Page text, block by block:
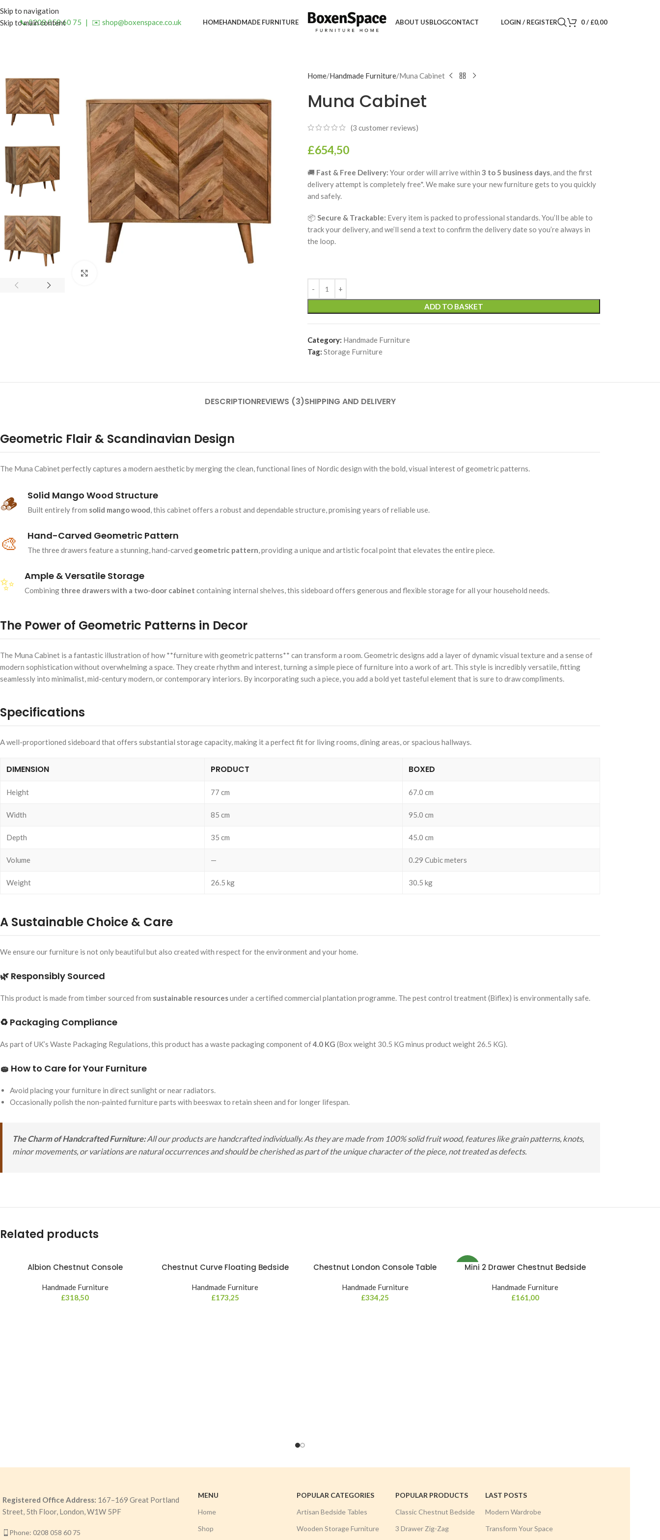
Skip to navigation
Skip to main content
📞 0208 058 60 75 | ✉️ shop@boxenspace.co.uk HOMEHANDMADE FURNITURE ABOUT USBLOGCONTACT LOGIN / REGISTER 0/ £0,00
Home Handmade Furniture Muna Cabinet
Muna Cabinet
(3 customer reviews)
£654,50
🚚 Fast & Free Delivery: Your order will arrive within 3 to 5 business days, and the first
delivery attempt is completely free*. We make sure your new furniture gets to you quickly
and safely.
📦 Secure & Trackable: Every item is packed to professional standards. You’ll be able to
track your delivery, and we’ll send a text to confirm the delivery date so you’re always in
the loop.
ADD TO BASKET
Category: Handmade Furniture
Tag: Storage Furniture
DESCRIPTIONREVIEWS (3)SHIPPING AND DELIVERY
Geometric Flair & Scandinavian Design
The Muna Cabinet perfectly captures a modern aesthetic by merging the clean, functional lines of Nordic design with the bold, visual interest of geometric patterns.
🪵 Solid Mango Wood Structure
Built entirely from solid mango wood, this cabinet offers a robust and dependable structure, promising years of reliable use.
🎨 Hand-Carved Geometric Pattern
The three drawers feature a stunning, hand-carved geometric pattern, providing a unique and artistic focal point that elevates the entire piece.
✨ Ample & Versatile Storage
Combining three drawers with a two-door cabinet containing internal shelves, this sideboard offers generous and flexible storage for all your household needs.
The Power of Geometric Patterns in Decor
The Muna Cabinet is a fantastic illustration of how **furniture with geometric patterns** can transform a room. Geometric designs add a layer of dynamic visual texture and a sense of
modern sophistication without overwhelming a space. They create rhythm and interest, turning a simple piece of furniture into a work of art. This style is incredibly versatile, fitting
seamlessly into minimalist, mid-century modern, or contemporary interiors. By incorporating such a piece, you add a bold yet tasteful element that is sure to draw compliments.
Specifications
A well-proportioned sideboard that offers substantial storage capacity, making it a perfect fit for living rooms, dining areas, or spacious hallways.
DIMENSION PRODUCT BOXED
Height 77 cm 67.0 cm
Width 85 cm 95.0 cm
Depth 35 cm 45.0 cm
Volume — 0.29 Cubic meters
Weight 26.5 kg 30.5 kg
A Sustainable Choice & Care
We ensure our furniture is not only beautiful but also created with respect for the environment and your home.
🌿 Responsibly Sourced
This product is made from timber sourced from sustainable resourcesunder a certified commercial plantation programme. The pest control treatment (Biflex) is environmentally safe.
♻️ Packaging Compliance
As part of UK’s Waste Packaging Regulations, this product has a waste packaging component of4.0 KG (Box weight 30.5 KG minus product weight 26.5 KG).
🧽 How to Care for Your Furniture
Avoid placing your furniture in direct sunlight or near radiators.
Occasionally polish the non-painted furniture parts with beeswax to retain sheen and for longer lifespan.
The Charm of Handcrafted Furniture:All our products are handcrafted individually. As they are made from 100% solid fruit wood, features like grain patterns, knots,
minor movements, or variations are natural occurrences and should be cherished as part of the unique character of the piece, not treated as defects.
Related products
Albion Chestnut Console
Handmade Furniture
£318,50
Chestnut Curve Floating Bedside
Handmade Furniture
£173,25
Chestnut London Console Table
Handmade Furniture
£334,25
NEW
Mini 2 Drawer Chestnut Bedside
Handmade Furniture
£161,00
Registered Office Address: 167–169 Great Portland
Street, 5th Floor, London, W1W 5PF
Phone: 0208 058 60 75
MENU
Home
Shop
POPULAR CATEGORIES
Artisan Bedside Tables
Wooden Storage Furniture
POPULAR PRODUCTS
Classic Chestnut Bedside
3 Drawer Zig-Zag
LAST POSTS
Modern Wardrobe
Transform Your Space